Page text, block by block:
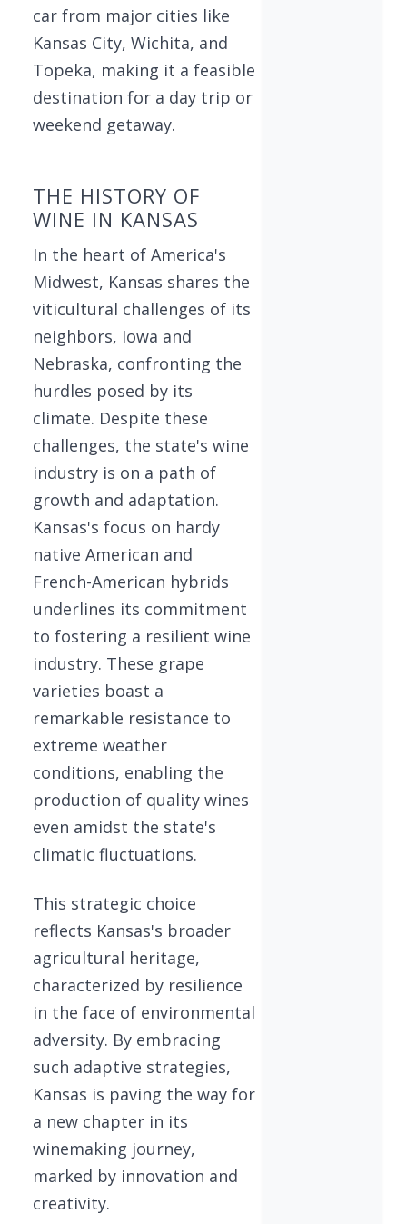
car from major cities like
Kansas City, Wichita, and
Topeka, making it a feasible
destination for a day trip or
weekend getaway.
THE HISTORY OF
WINE IN KANSAS
In the heart of America's
Midwest, Kansas shares the
viticultural challenges of its
neighbors, Iowa and
Nebraska, confronting the
hurdles posed by its
climate. Despite these
challenges, the state's wine
industry is on a path of
growth and adaptation.
Kansas's focus on hardy
native American and
French-American hybrids
underlines its commitment
to fostering a resilient wine
industry. These grape
varieties boast a
remarkable resistance to
extreme weather
conditions, enabling the
production of quality wines
even amidst the state's
climatic fluctuations.
This strategic choice
reflects Kansas's broader
agricultural heritage,
characterized by resilience
in the face of environmental
adversity. By embracing
such adaptive strategies,
Kansas is paving the way for
a new chapter in its
winemaking journey,
marked by innovation and
creativity.